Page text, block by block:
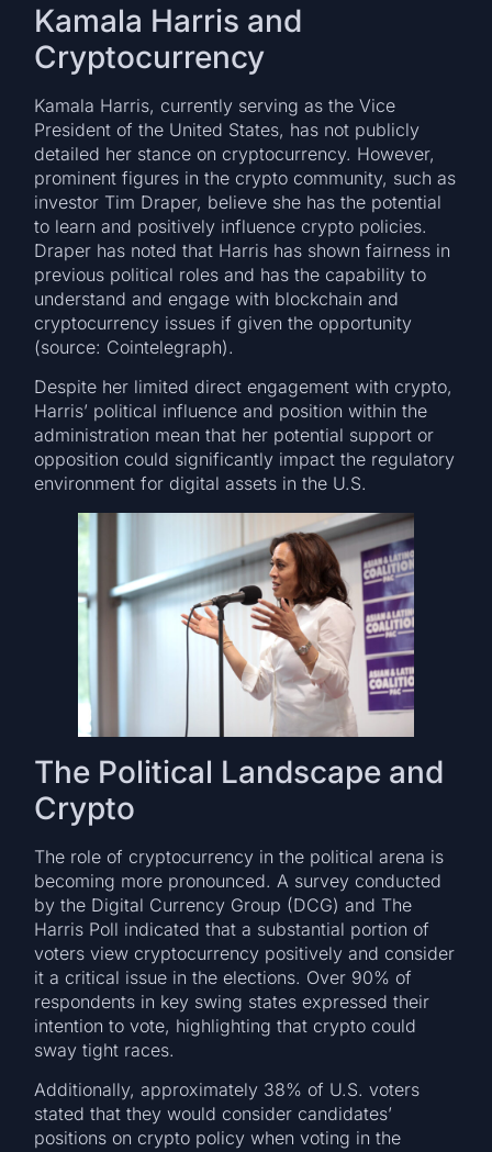
Kamala Harris and
Cryptocurrency
Kamala Harris, currently serving as the Vice
President of the United States, has not publicly
detailed her stance on cryptocurrency. However,
prominent figures in the crypto community, such as
investor Tim Draper, believe she has the potential
to learn and positively influence crypto policies.
Draper has noted that Harris has shown fairness in
previous political roles and has the capability to
understand and engage with blockchain and
cryptocurrency issues if given the opportunity
(source: Cointelegraph).
Despite her limited direct engagement with crypto,
Harris’ political influence and position within the
administration mean that her potential support or
opposition could significantly impact the regulatory
environment for digital assets in the U.S.
The Political Landscape and
Crypto
The role of cryptocurrency in the political arena is
becoming more pronounced. A survey conducted
by the Digital Currency Group (DCG) and The
Harris Poll indicated that a substantial portion of
voters view cryptocurrency positively and consider
it a critical issue in the elections. Over 90% of
respondents in key swing states expressed their
intention to vote, highlighting that crypto could
sway tight races.
Additionally, approximately 38% of U.S. voters
stated that they would consider candidates’
positions on crypto policy when voting in the